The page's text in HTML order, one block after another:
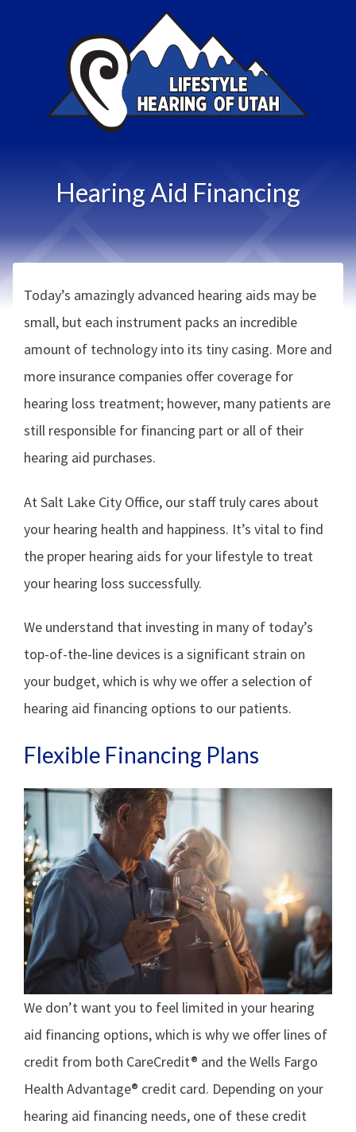
Hearing Aid Financing
Today’s amazingly advanced hearing aids may be
small, but each instrument packs an incredible
amount of technology into its tiny casing. More and
more insurance companies offer coverage for
hearing loss treatment; however, many patients are
still responsible for financing part or all of their
hearing aid purchases.
At Salt Lake City Office, our staff truly cares about
your hearing health and happiness. It’s vital to find
the proper hearing aids for your lifestyle to treat
your hearing loss successfully.
We understand that investing in many of today’s
top-of-the-line devices is a significant strain on
your budget, which is why we offer a selection of
hearing aid financing options to our patients.
Flexible Financing Plans
We don’t want you to feel limited in your hearing
aid financing options, which is why we offer lines of
credit from both CareCredit® and the Wells Fargo
Health Advantage® credit card. Depending on your
hearing aid financing needs, one of these credit